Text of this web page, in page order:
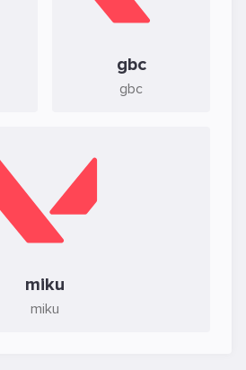
gbc
gbc
miku
miku